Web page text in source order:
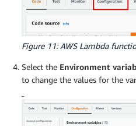
Figure 11: AWS Lambda
Select the Environment
to change the values for the